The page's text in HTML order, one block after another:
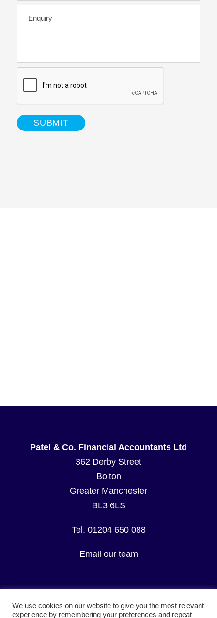
Patel & Co. Financial Accountants Ltd
362 Derby Street
Bolton
Greater Manchester
BL3 6LS
Tel. 01204 650 088
Email our team
We use cookies on our website to give you the most relevant
experience by remembering your preferences and repeat